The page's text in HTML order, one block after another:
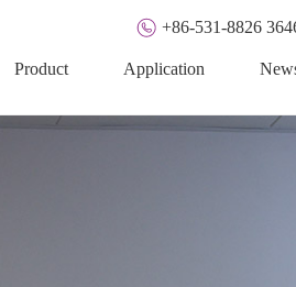
+86-531-8826
Product Application